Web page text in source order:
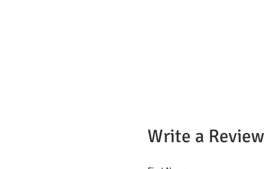
Write a Review